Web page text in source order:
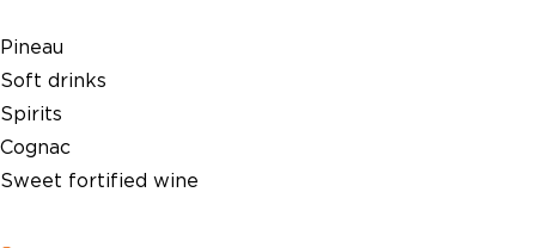
Pineau
Soft drinks
Spirits
Cognac
Sweet fortified wine